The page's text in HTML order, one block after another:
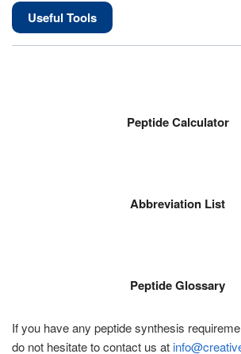
Useful Tools
Peptide Calculator
Abbreviation List
Peptide Glossary
If you have any peptide synthesis
do not hesitate to contact us at